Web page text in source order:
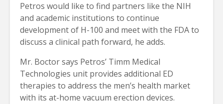
Petros would like to find partners like the NIH
and academic institutions to continue
development of H-100 and meet with the FDA to
discuss a clinical path forward, he adds.
Mr. Boctor says Petros’ Timm Medical
Technologies unit provides additional ED
therapies to address the men’s health market
with its at-home vacuum erection devices.